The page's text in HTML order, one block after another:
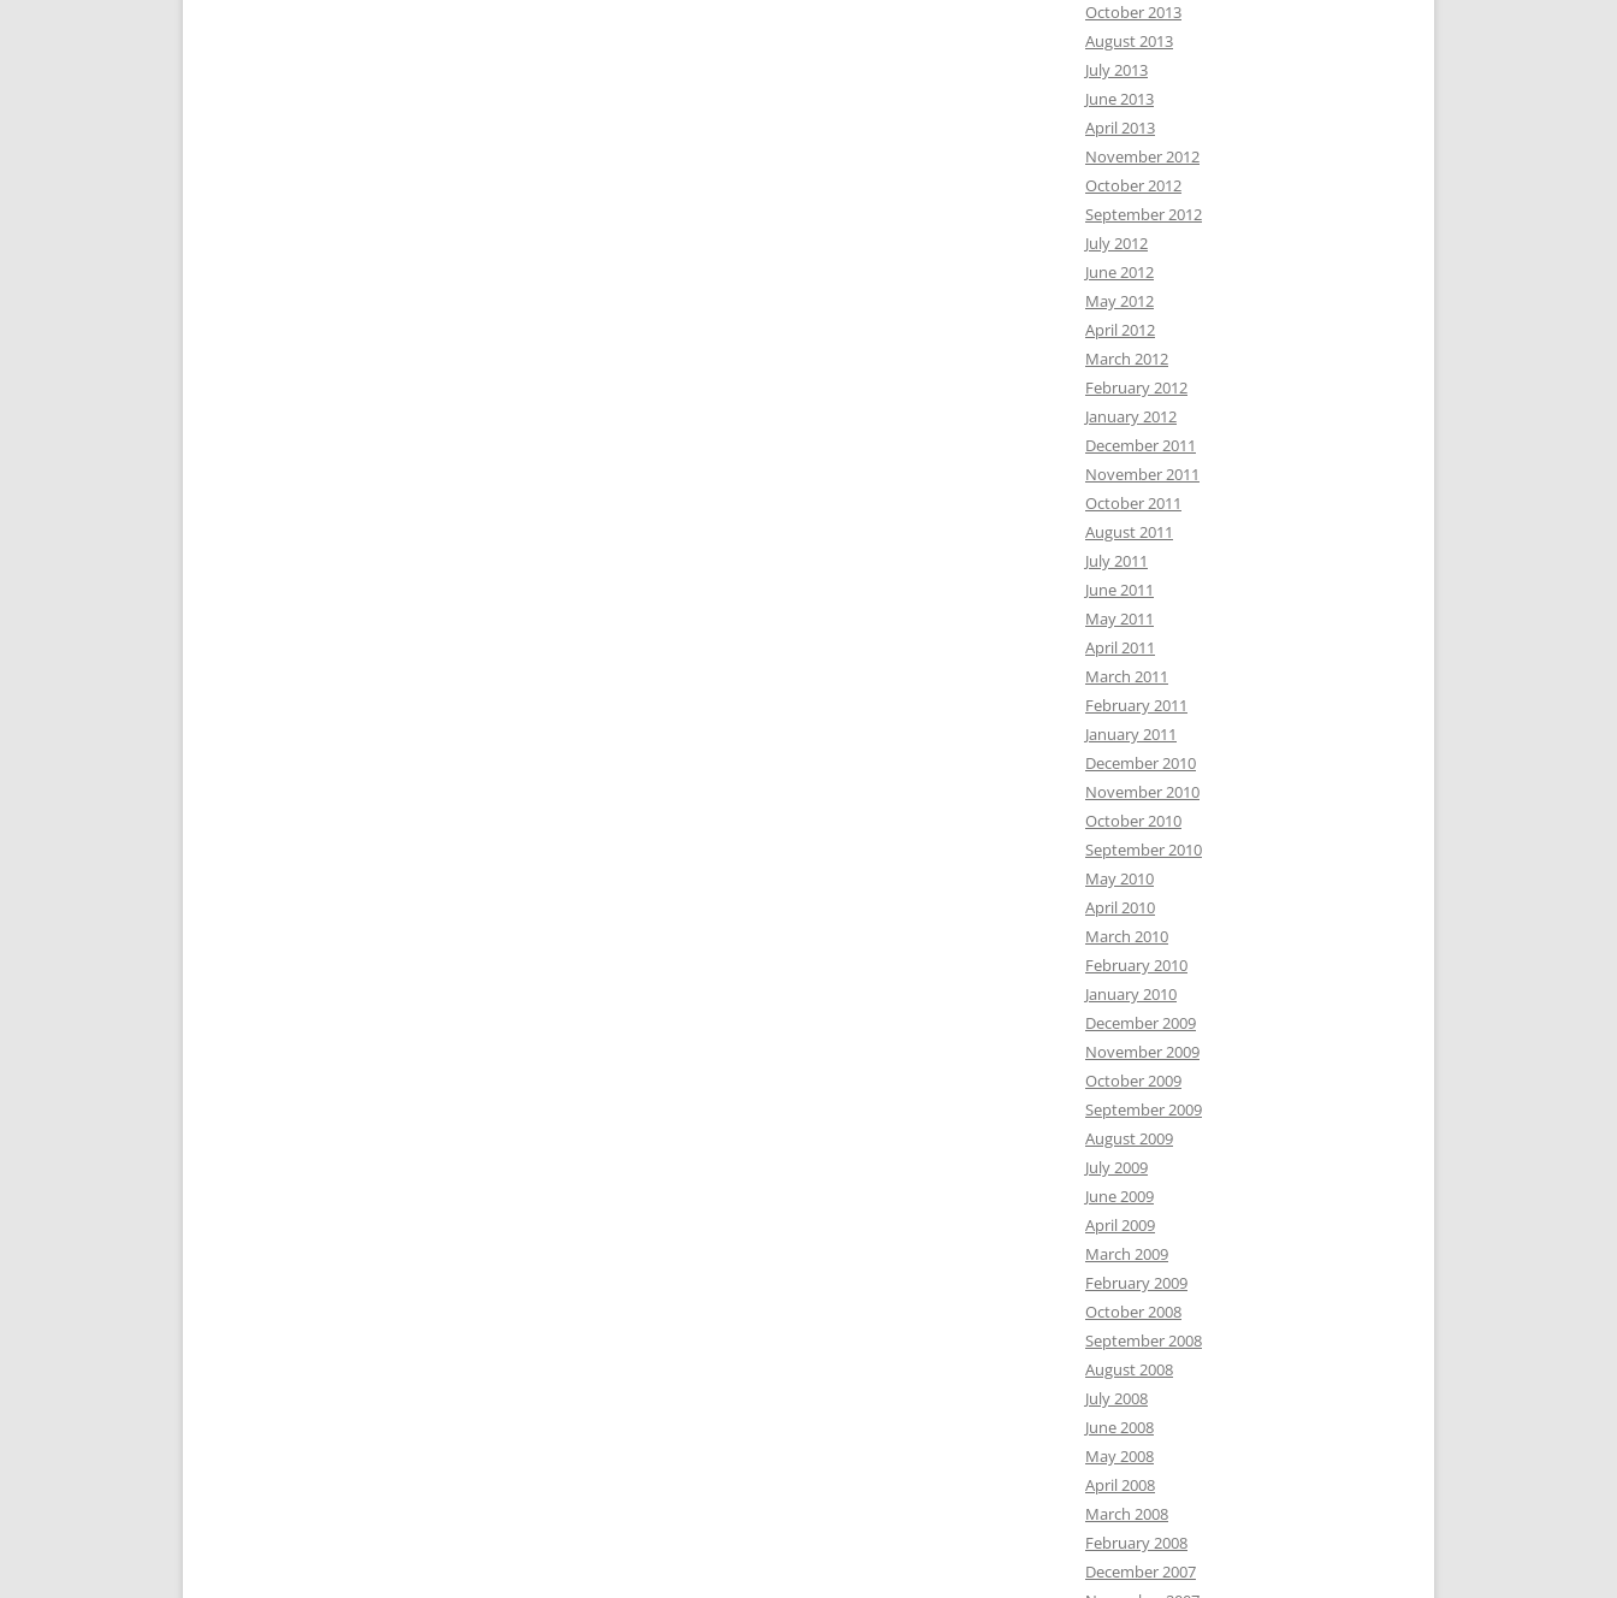
October 2013
August 2013
July 2013
June 2013
April 2013
November 2012
October 2012
September 2012
July 2012
June 2012
May 2012
April 2012
March 2012
February 2012
January 2012
December 2011
November 2011
October 2011
August 2011
July 2011
June 2011
May 2011
April 2011
March 2011
February 2011
January 2011
December 2010
November 2010
October 2010
September 2010
May 2010
April 2010
March 2010
February 2010
January 2010
December 2009
November 2009
October 2009
September 2009
August 2009
July 2009
June 2009
April 2009
March 2009
February 2009
October 2008
September 2008
August 2008
July 2008
June 2008
May 2008
April 2008
March 2008
February 2008
December 2007